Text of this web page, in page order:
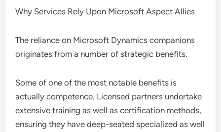
Why Services Rely Upon Microsoft Aspect Allies
The reliance on Microsoft Dynamics companions
originates from a number of strategic benefits.
Some of one of the most notable benefits is
actually competence. Licensed partners undertake
extensive training as well as certification methods,
ensuring they have deep-seated specialized as well